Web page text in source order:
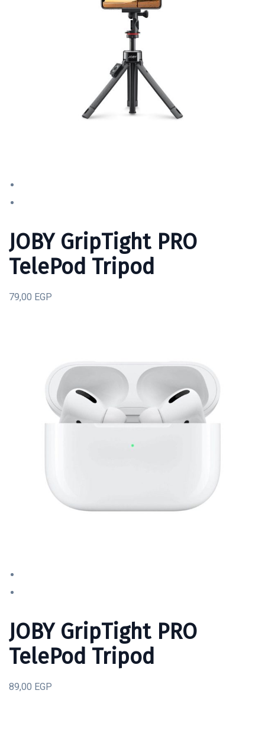
JOBY GripTight PRO
TelePod Tripod
79,00 EGP
JOBY GripTight PRO
TelePod Tripod
89,00 EGP